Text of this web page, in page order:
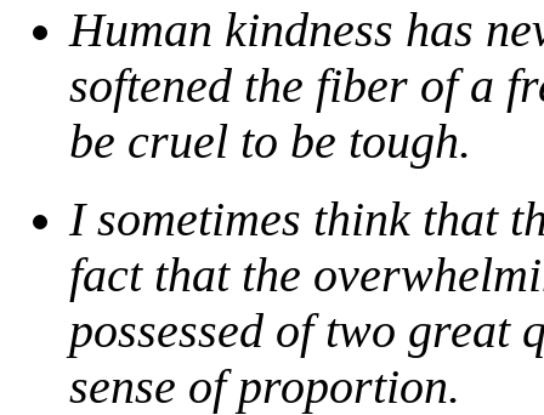
Human kindness has
softened the fiber of a
be cruel to be tough.
I sometimes think that
fact that the
possessed of two great
sense of proportion.